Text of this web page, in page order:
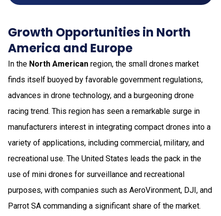
Growth Opportunities in North
America and Europe
In the North American region, the small drones market
finds itself buoyed by favorable government regulations,
advances in drone technology, and a burgeoning drone
racing trend. This region has seen a remarkable surge in
manufacturers interest in integrating compact drones into a
variety of applications, including commercial, military, and
recreational use. The United States leads the pack in the
use of mini drones for surveillance and recreational
purposes, with companies such as AeroVironment, DJI, and
Parrot SA commanding a significant share of the market.